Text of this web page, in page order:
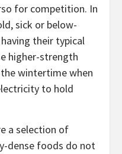
for competition. In
sick or below-
their typical
higher-strength
wintertime when
to hold
a selection of
dense foods do not